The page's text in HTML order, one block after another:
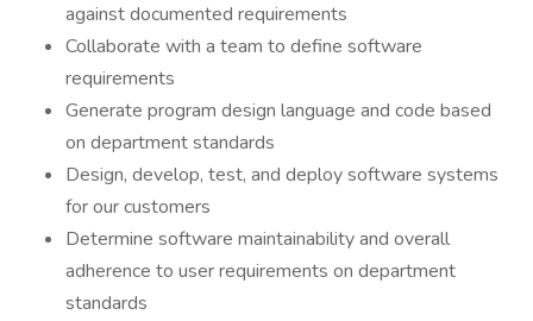
against documented requirements
Collaborate with a team to define software
requirements
Generate program design language and code based
on department standards
Design, develop, test, and deploy software systems
for our customers
Determine software maintainability and overall
adherence to user requirements on department
standards